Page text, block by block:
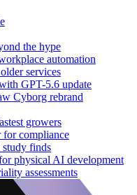
the hype
automation
services
GPT-5.6 update
Cyborg rebrand
growers
for compliance
finds
physical AI development
assessments